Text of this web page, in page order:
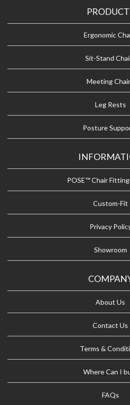
Ergonomic
Sit-Stand
Meeting
Leg Rests
Posture
POSE™ Chair
Custom-Fit
Privacy
Showroom
About Us
Contact Us
Terms &
Where Can I
FAQs